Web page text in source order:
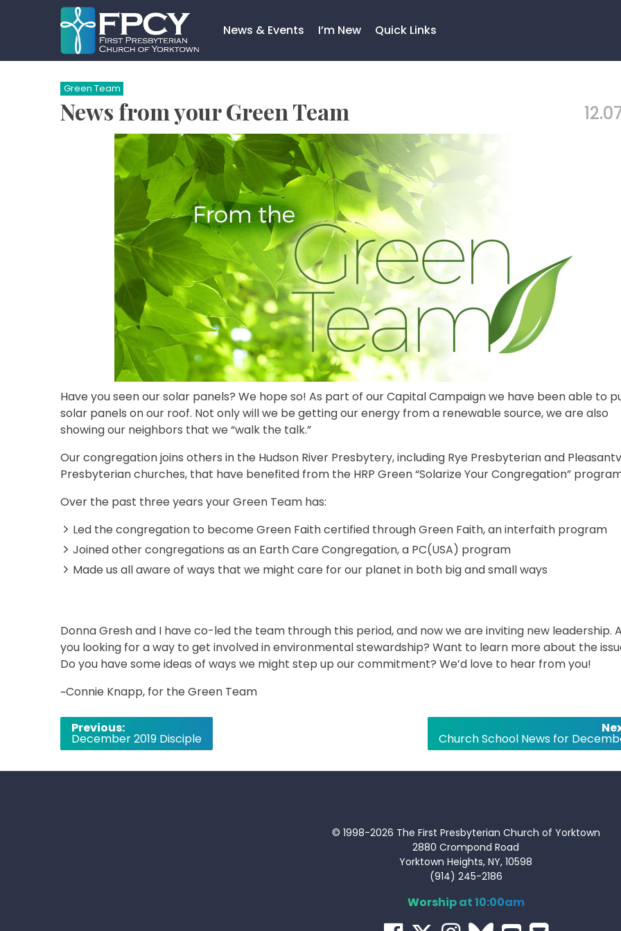
News & Events I’m New Quick Links
Search…
Green Team
News from your Green Team
Have you seen our solar panels? We hope so! As part of our Capital Campaign we have been able to
solar panels on our roof. Not only will we be getting our energy from a renewable source, we are also
showing our neighbors that we “walk the talk.”
Our congregation joins others in the Hudson River Presbytery, including Rye Presbyterian and
Presbyterian churches, that have benefited from the HRP Green “Solarize Your Congregation”
Over the past three years your Green Team has:
Led the congregation to become Green Faith certified through Green Faith, an interfaith program
Joined other congregations as an Earth Care Congregation, a PC(USA) program
Made us all aware of ways that we might care for our planet in both big and small ways
Donna Gresh and I have co-led the team through this period, and now we are inviting new leadership.
you looking for a way to get involved in environmental stewardship? Want to learn more about the
Do you have some ideas of ways we might step up our commitment? We’d love to hear from you!
~Connie Knapp, for the Green Team
Post
navigation
Previous:
December 2019 Disciple Church School News for
© 1998-2026 The First Presbyterian Church of Yorktown
2880 Crompond Road
Yorktown Heights, NY, 10598
(914) 245-2186
Worship at 10:00am